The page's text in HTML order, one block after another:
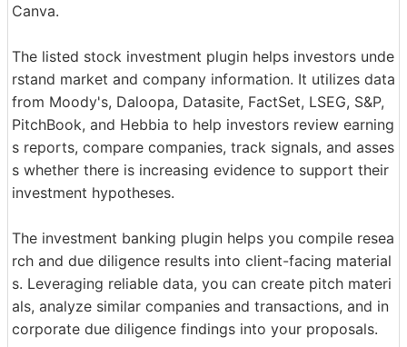
Canva.
The listed stock investment plugin helps investors unde
rstand market and company information. It utilizes data
from Moody's, Daloopa, Datasite, FactSet, LSEG, S&P,
PitchBook, and Hebbia to help investors review earning
s reports, compare companies, track signals, and asses
s whether there is increasing evidence to support their
investment hypotheses.
The investment banking plugin helps you compile resea
rch and due diligence results into client-facing material
s. Leveraging reliable data, you can create pitch materi
als, analyze similar companies and transactions, and in
corporate due diligence findings into your proposals.